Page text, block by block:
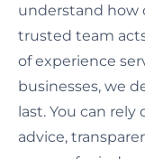
understand how
trusted team
of experience
businesses, we
last. You can rely
advice,